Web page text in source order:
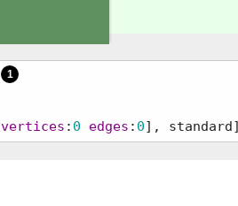
1
vertices : 0 edges : 0], standard]